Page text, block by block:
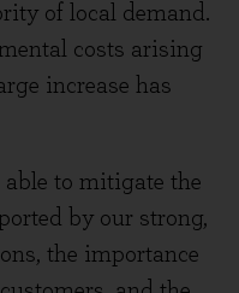
of local demand.
costs arising
increase has
able to mitigate the
by our strong,
the importance